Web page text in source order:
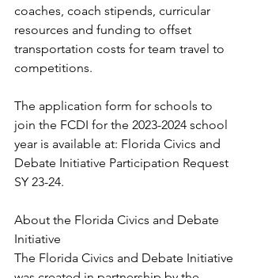
coaches, coach stipends, curricular
resources and funding to offset
transportation costs for team travel to
competitions.
The application form for schools to
join the FCDI for the 2023-2024 school
year is available at: Florida Civics and
Debate Initiative Participation Request
SY 23-24.
About the Florida Civics and Debate
Initiative
The Florida Civics and Debate Initiative